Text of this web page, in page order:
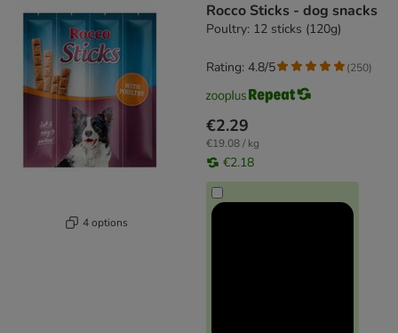
4 options
Rocco Sticks - dog snacks
Poultry: 12 sticks (120g)
€2.29
€19.08 / kg
€2.18
Rating: 4.8/5 (250)